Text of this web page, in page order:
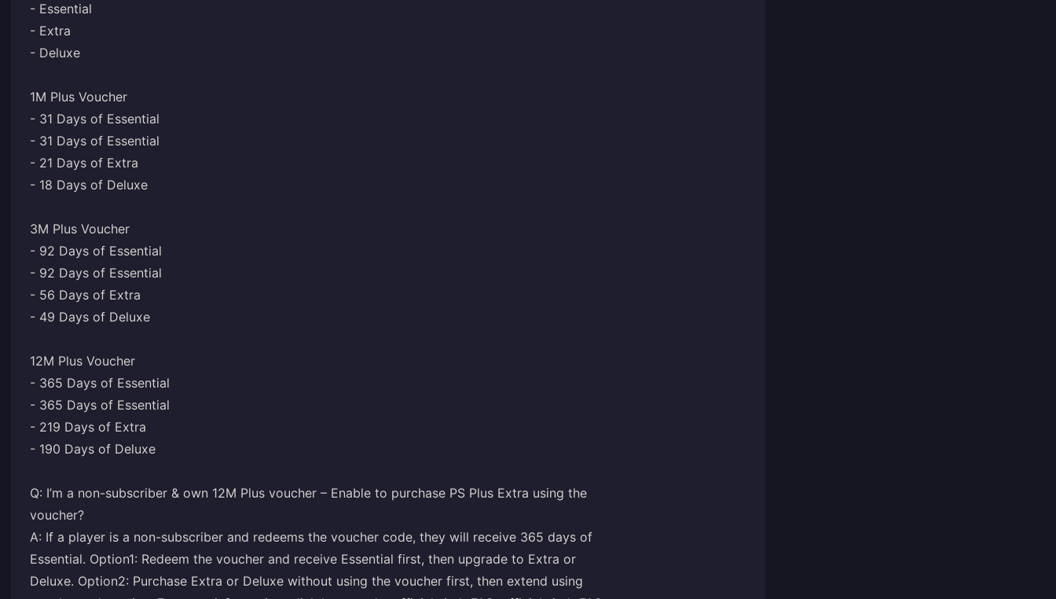
- Essential
- Extra
- Deluxe
1M Plus Voucher
- 31 Days of Essential
- 31 Days of Essential
- 21 Days of Extra
- 18 Days of Deluxe
3M Plus Voucher
- 92 Days of Essential
- 92 Days of Essential
- 56 Days of Extra
- 49 Days of Deluxe
12M Plus Voucher
- 365 Days of Essential
- 365 Days of Essential
- 219 Days of Extra
- 190 Days of Deluxe
Q: I’m a non-subscriber & own 12M Plus voucher – Enable to purchase PS Plus Extra using the
voucher?
A: If a player is a non-subscriber and redeems the voucher code, they will receive 365 days of
Essential. Option1: Redeem the voucher and receive Essential first, then upgrade to Extra or
Deluxe. Option2: Purchase Extra or Deluxe without using the voucher first, then extend using